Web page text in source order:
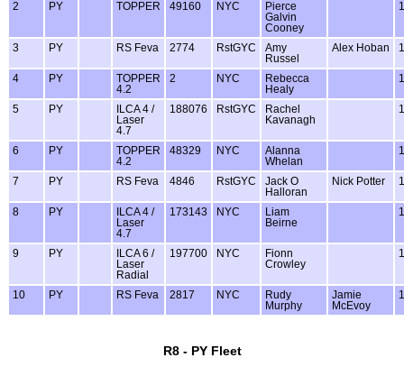
2
PY TOPPER 49160 NYC
Pierce
Galvin
Cooney
3 PY RS Feva 2774 RstGYC
Amy
Russel
Alex Hoban
4 PY
TOPPER
4.2
2 NYC
Rebecca
Healy
5 PY
ILCA 4 /
Laser
4.7
188076 RstGYC
Rachel
Kavanagh
6 PY
TOPPER
4.2
48329 NYC
Alanna
Whelan
7 PY RS Feva 4846 RstGYC
Jack O
Halloran
Nick Potter
8 PY
ILCA 4 /
Laser
4.7
173143 NYC
Liam
Beirne
9 PY
ILCA 6 /
Laser
Radial
197700 NYC
Fionn
Crowley
10 PY RS Feva 2817 NYC
Rudy
Murphy
Jamie
McEvoy
R8 - PY Fleet